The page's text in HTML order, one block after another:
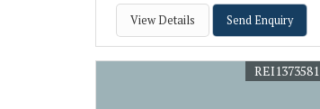
View Details Send Enquiry
REI1373581